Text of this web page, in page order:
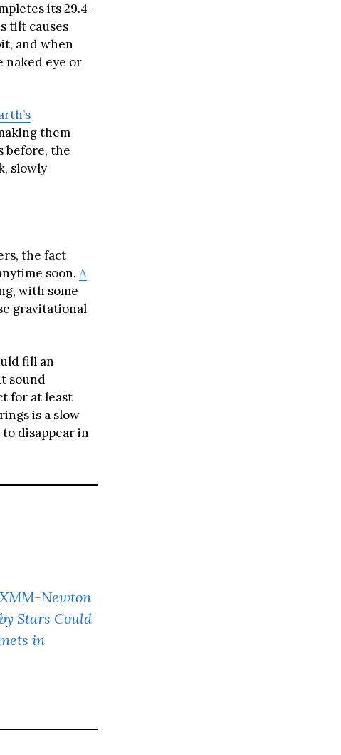
its 29.4-
tilt causes
and when
naked eye or
them
before, the
slowly
the fact
soon. A
with some
gravitational
fill an
sound
for at least
is a slow
disappear in
XMM-Newton
Stars Could
in